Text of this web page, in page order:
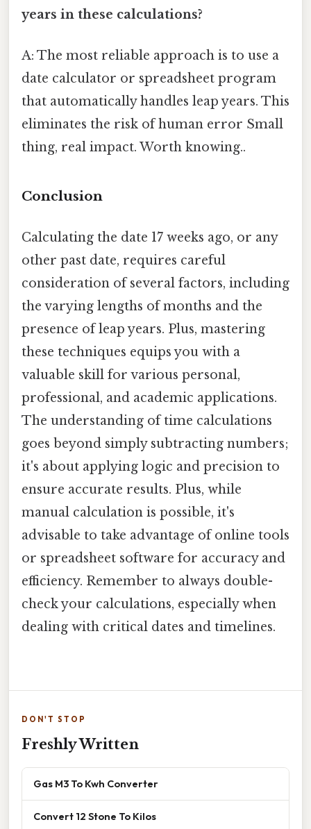
years in these calculations?
A: The most reliable approach is to use a
date calculator or spreadsheet program
that automatically handles leap years. This
eliminates the risk of human error Small
thing, real impact. Worth knowing..
Conclusion
Calculating the date 17 weeks ago, or any
other past date, requires careful
consideration of several factors, including
the varying lengths of months and the
presence of leap years. Plus, mastering
these techniques equips you with a
valuable skill for various personal,
professional, and academic applications.
The understanding of time calculations
goes beyond simply subtracting numbers;
it's about applying logic and precision to
ensure accurate results. Plus, while
manual calculation is possible, it's
advisable to take advantage of online tools
or spreadsheet software for accuracy and
efficiency. Remember to always double-
check your calculations, especially when
dealing with critical dates and timelines.
DON'T STOP
Freshly Written
Gas M3 To Kwh Converter
Convert 12 Stone To Kilos